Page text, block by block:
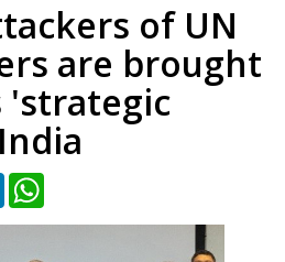
of UN
are brought
'strategic
LinkedIn